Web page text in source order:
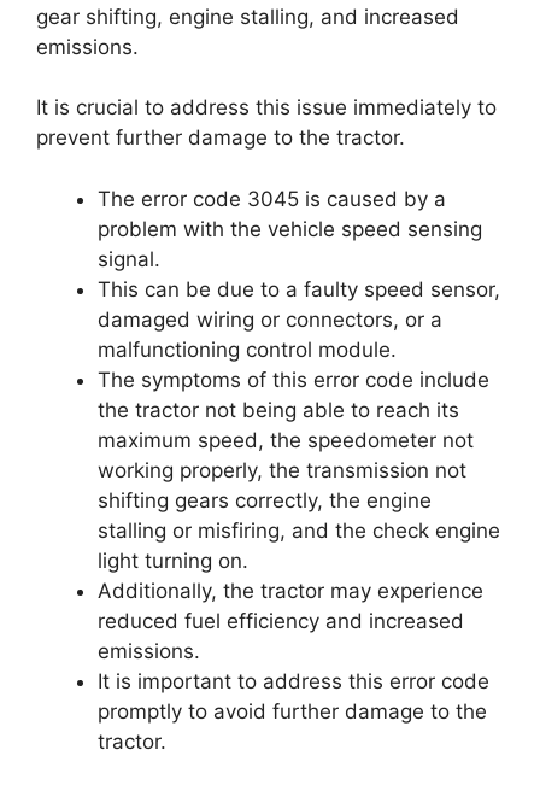
gear shifting, engine stalling, and increased
emissions.
It is crucial to address this issue immediately to
prevent further damage to the tractor.
The error code 3045 is caused by a
problem with the vehicle speed sensing
signal.
This can be due to a faulty speed sensor,
damaged wiring or connectors, or a
malfunctioning control module.
The symptoms of this error code include
the tractor not being able to reach its
maximum speed, the speedometer not
working properly, the transmission not
shifting gears correctly, the engine
stalling or misfiring, and the check engine
light turning on.
Additionally, the tractor may experience
reduced fuel efficiency and increased
emissions.
It is important to address this error code
promptly to avoid further damage to the
tractor.